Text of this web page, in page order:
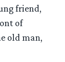
friend,
of
old man,